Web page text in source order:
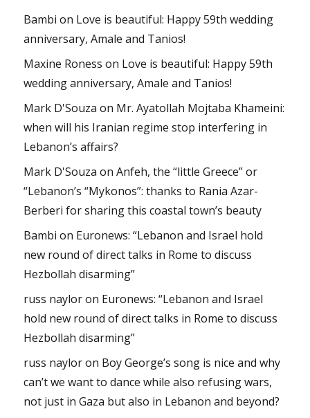
Bambi on Love is beautiful: Happy 59th wedding
anniversary, Amale and Tanios!
Maxine Roness on Love is beautiful: Happy 59th
wedding anniversary, Amale and Tanios!
Mark D'Souza on Mr. Ayatollah Mojtaba Khameini:
when will his Iranian regime stop interfering in
Lebanon’s affairs?
Mark D'Souza onAnfeh, the “little Greece” or
“Lebanon’s “Mykonos”: thanks to Rania Azar-
Berberi for sharing this coastal town’s beauty
Bambi on Euronews: “Lebanon and Israel hold
new round of direct talks in Rome to discuss
Hezbollah disarming”
russ nayloron Euronews: “Lebanon and Israel
hold new round of direct talks in Rome to discuss
Hezbollah disarming”
russ nayloron Boy George’s song is nice and why
can’t we want to dance while also refusing wars,
not just in Gaza but also in Lebanon and beyond?